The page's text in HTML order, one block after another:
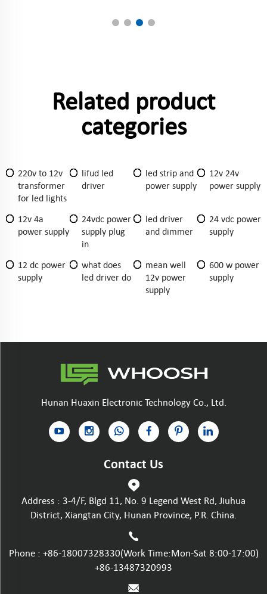
Related product
categories
220v to 12v
transformer
for led lights
lifud led
driver
led strip and
power supply
12v 24v
power supply
12v 4a
power supply
24vdc power
supply plug
in
led driver
and dimmer
24 vdc power
supply
12 dc power
supply
what does
led driver do
mean well
12v power
supply
600 w power
supply
Hunan Huaxin Electronic Technology Co., Ltd.
Contact Us
Address : 3-4/F, Blgd 11, No. 9 Legend West Rd, Jiuhua
District, Xiangtan City, Hunan Province, P.R. China.
Phone : +86-18007328330(Work Time:Mon-Sat 8:00-17:00)
+86-13487320993